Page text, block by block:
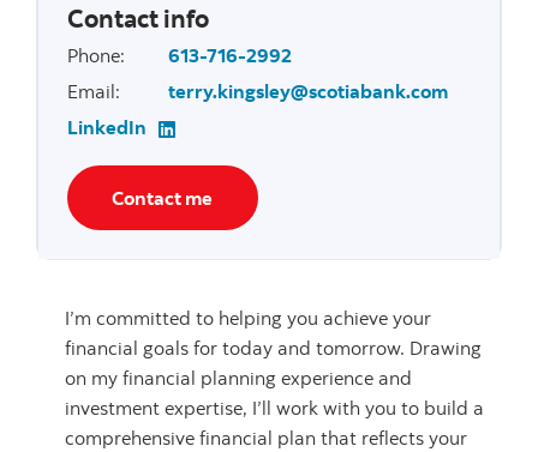
Contact info
Phone:
613-716-2992
Email:
terry.kingsley@scotiabank.com
LinkedIn
Contact me
I’m committed to helping you achieve your
financial goals for today and tomorrow. Drawing
on my financial planning experience and
investment expertise, I’ll work with you to build a
comprehensive financial plan that reflects your